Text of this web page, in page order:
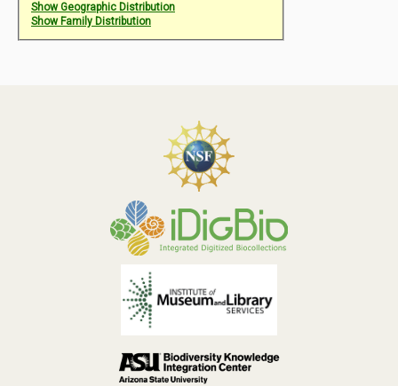
Show Geographic Distribution
Show Family Distribution